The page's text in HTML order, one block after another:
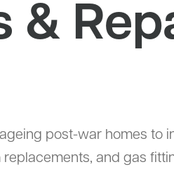
&
post-war homes to
and gas